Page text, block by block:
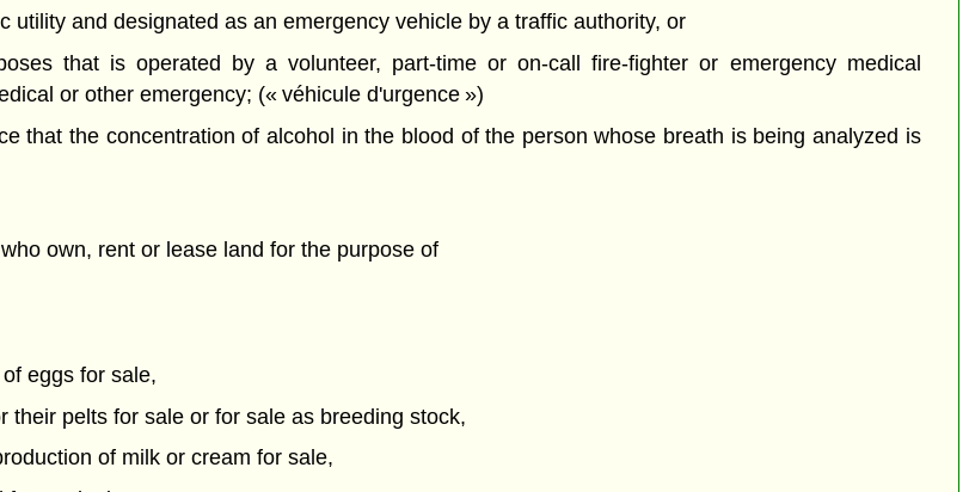
and designated as an emergency vehicle by a traffic authority, or
that is operated by a volunteer, part-time or on-call fire-fighter or emergency medical
or other emergency; (« véhicule d'urgence »)
that the concentration of alcohol in the blood of the person whose breath is being analyzed is
own, rent or lease land for the purpose of
eggs for sale,
pelts for sale or for sale as breeding stock,
of milk or cream for sale,